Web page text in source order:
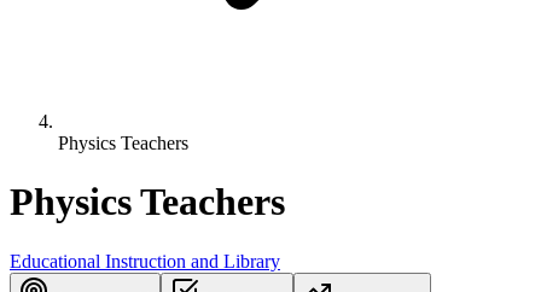
Physics Teachers
Physics Teachers
Educational Instruction and Library